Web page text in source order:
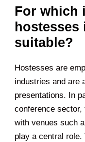
For which
suitable?
Hostesses are
industries and are
presentations. In
conference sector,
with venues such
play a central